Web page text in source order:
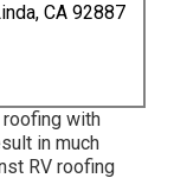
CA 92887
roofing with
in much
RV roofing